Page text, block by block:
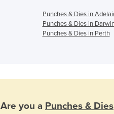
Punches & Dies in
Punches & Dies in
Punches & Dies in Perth
Are you a Punches & Dies